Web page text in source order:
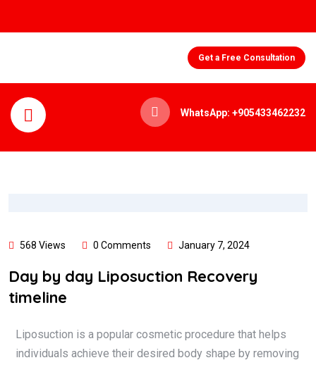
Get a Free Consultation
WhatsApp: +905433462232
568 Views 0 Comments January 7, 2024
Day by day Liposuction Recovery
timeline
Liposuction is a popular cosmetic procedure that helps
individuals achieve their desired body shape by removing